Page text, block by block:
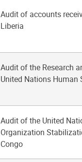
Audit of accounts
Liberia
Audit of the Research
United Nations Human
Audit of the United
Organization
Congo